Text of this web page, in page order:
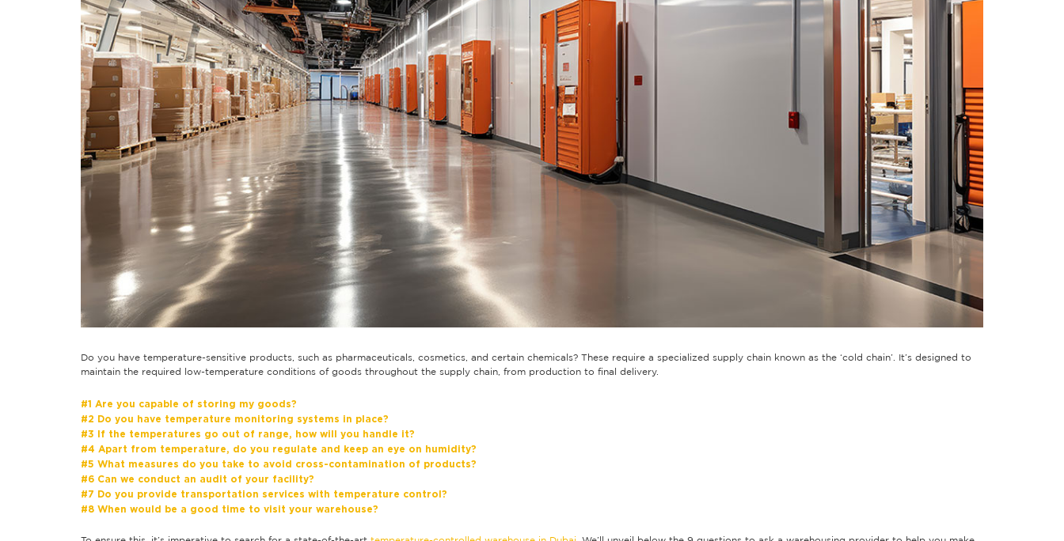
Do you have temperature-sensitive products, such as pharmaceuticals, cosmetics, and certain chemicals? These require a specialized supply chain known as the ‘cold chain’. It’s designed to
maintain the required low-temperature conditions of goods throughout the supply chain, from production to final delivery.
#1 Are you capable of storing my goods?
#2 Do you have temperature monitoring systems in place?
#3 If the temperatures go out of range, how will you handle it?
#4 Apart from temperature, do you regulate and keep an eye on humidity?
#5 What measures do you take to avoid cross-contamination of products?
#6 Can we conduct an audit of your facility?
#7 Do you provide transportation services with temperature control?
#8 When would be a good time to visit your warehouse?